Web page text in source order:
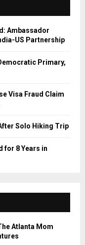
A
R
Ambassador
US Partnership
Primary,
Visa Fraud Claim
Solo Hiking Trip
for 8 Years in
Atlanta Mom